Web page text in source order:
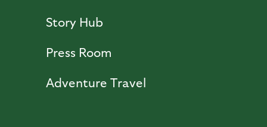
Story Hub
Press Room
Adventure Travel